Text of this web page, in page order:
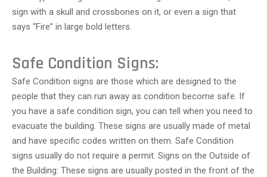
sign with a skull and crossbones on it, or even a sign that
says “Fire” in large bold letters.
Safe Condition Signs:
Safe Condition signs are those which are designed to the
people that they can run away as condition become safe. If
you have a safe condition sign, you can tell when you need to
evacuate the building. These signs are usually made of metal
and have specific codes written on them. Safe Condition
signs usually do not require a permit. Signs on the Outside of
the Building: These signs are usually posted in the front of the